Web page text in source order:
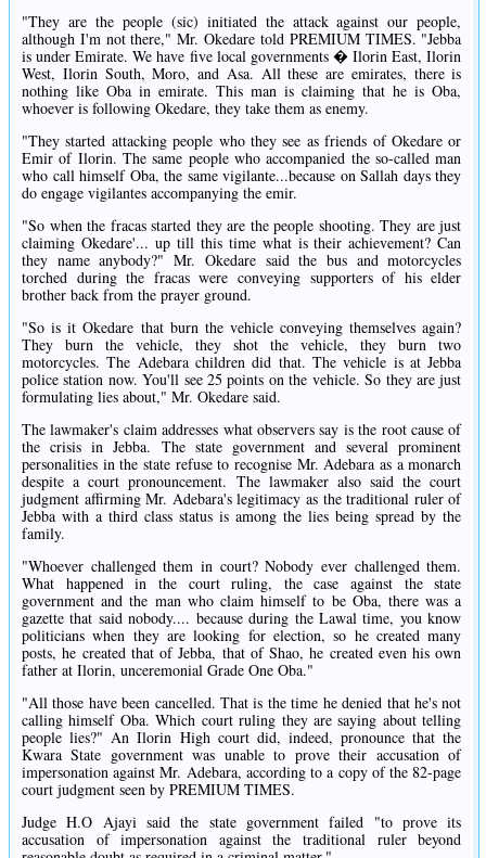
"They are the people (sic) initiated the attack against our people,
although I'm not there," Mr. Okedare told PREMIUM TIMES. "Jebba
is under Emirate. We have five local governments � Ilorin East, Ilorin
West, Ilorin South, Moro, and Asa. All these are emirates, there is
nothing like Oba in emirate. This man is claiming that he is Oba,
whoever is following Okedare, they take them as enemy.
"They started attacking people who they see as friends of Okedare or
Emir of Ilorin. The same people who accompanied the so-called man
who call himself Oba, the same vigilante...because on Sallah days they
do engage vigilantes accompanying the emir.
"So when the fracas started they are the people shooting. They are just
claiming Okedare'... up till this time what is their achievement? Can
they name anybody?" Mr. Okedare said the bus and motorcycles
torched during the fracas were conveying supporters of his elder
brother back from the prayer ground.
"So is it Okedare that burn the vehicle conveying themselves again?
They burn the vehicle, they shot the vehicle, they burn two
motorcycles. The Adebara children did that. The vehicle is at Jebba
police station now. You'll see 25 points on the vehicle. So they are just
formulating lies about," Mr. Okedare said.
The lawmaker's claim addresses what observers say is the root cause of
the crisis in Jebba. The state government and several prominent
personalities in the state refuse to recognise Mr. Adebara as a monarch
despite a court pronouncement. The lawmaker also said the court
judgment affirming Mr. Adebara's legitimacy as the traditional ruler of
Jebba with a third class status is among the lies being spread by the
family.
"Whoever challenged them in court? Nobody ever challenged them.
What happened in the court ruling, the case against the state
government and the man who claim himself to be Oba, there was a
gazette that said nobody.... because during the Lawal time, you know
politicians when they are looking for election, so he created many
posts, he created that of Jebba, that of Shao, he created even his own
father at Ilorin, unceremonial Grade One Oba."
"All those have been cancelled. That is the time he denied that he's not
calling himself Oba. Which court ruling they are saying about telling
people lies?" An Ilorin High court did, indeed, pronounce that the
Kwara State government was unable to prove their accusation of
impersonation against Mr. Adebara, according to a copy of the 82-page
court judgment seen by PREMIUM TIMES.
Judge H.O Ajayi said the state government failed "to prove its
accusation of impersonation against the traditional ruler beyond